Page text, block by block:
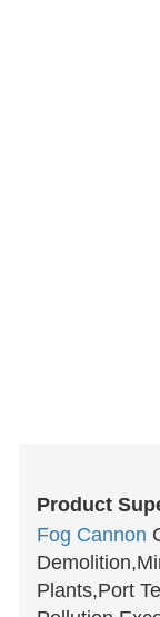
Product
Fog Cannon
Plants,Port